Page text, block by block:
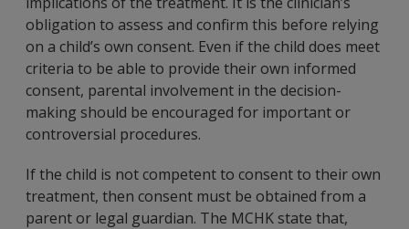
obligation to assess and confirm this before relying
on a child’s own consent. Even if the child does meet
criteria to be able to provide their own informed
consent, parental involvement in the decision-
making should be encouraged for important or
controversial procedures.
If the child is not competent to consent to their own
treatment, then consent must be obtained from a
parent or legal guardian. The MCHK state that,